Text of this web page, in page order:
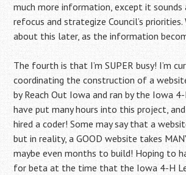
much more information, except it
refocus and strategize Council’s
about this later, as the information
The fourth is that I’m SUPER busy! I’m
coordinating the construction of a
by Reach Out Iowa and ran by the Iowa 4-
have put many hours into this project,
hired a coder! Some may say that a
but in reality, a GOOD website takes
maybe even months to build! Hoping to
for beta at the time that the Iowa 4-H